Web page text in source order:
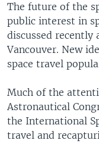
MIDDLE EAST
SOUTH & CENTRAL
Languages
The future of the
public interest in
discussed recently
Vancouver. New
space travel
Much of the
Astronautical
the International
travel and